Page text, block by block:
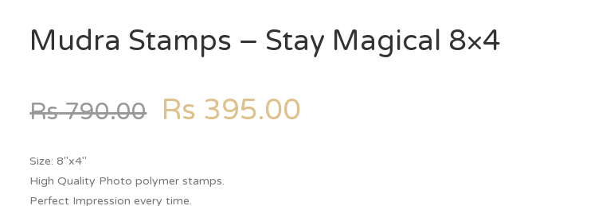
Mudra Stamps – Stay Magical 8×4
Rs790.00 Rs 395.00
Size: 8″x4″
High Quality Photo polymer stamps.
Perfect Impression every time.